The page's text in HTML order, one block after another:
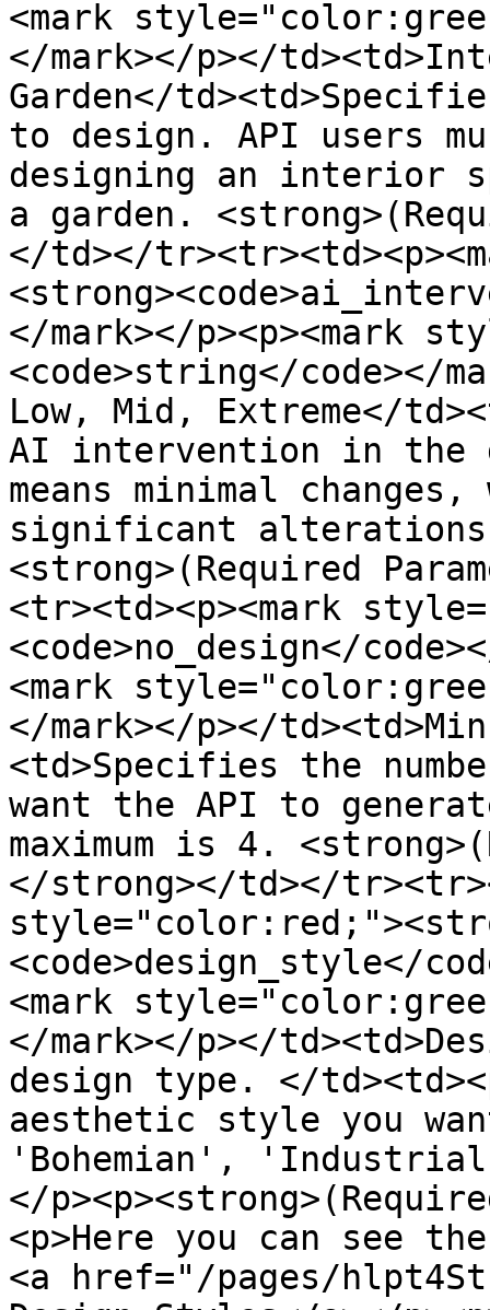
<mark
</mark></p></
Garden</
to design. API users
designing an interior
a garden.
</td></
</mark></p><p><mark
<code>string</code></
Low, Mid, Extreme</
AI intervention in the
means minimal
significant
<strong>(Required
<tr><td><p><mark
<code>no_design</
<mark
</mark></p></
<td>Specifies the
want the API to
maximum is 4.
</strong></td></
<code>design_style</
<mark
</mark></p></
design type. </
aesthetic style you
'Bohemian',
</
<p>Here you can see
<a href="/pages/